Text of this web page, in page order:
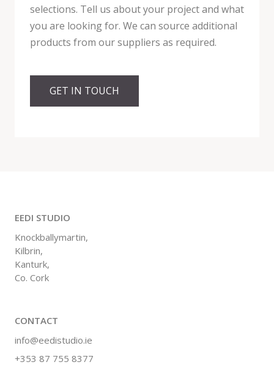
selections. Tell us about your project and what
you are looking for. We can source additional
products from our suppliers as required.
GET IN TOUCH
EEDI STUDIO
Knockballymartin,
Kilbrin,
Kanturk,
Co. Cork
CONTACT
info@eedistudio.ie
+353 87 755 8377